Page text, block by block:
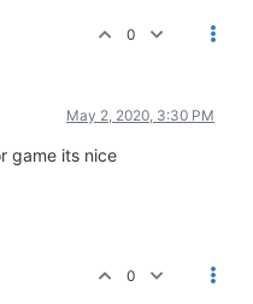
0
May 2, 2020, 3:30 PM
game its nice
0